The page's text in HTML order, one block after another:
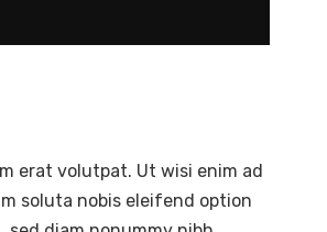
erat volutpat. Ut wisi enim ad
soluta nobis eleifend option